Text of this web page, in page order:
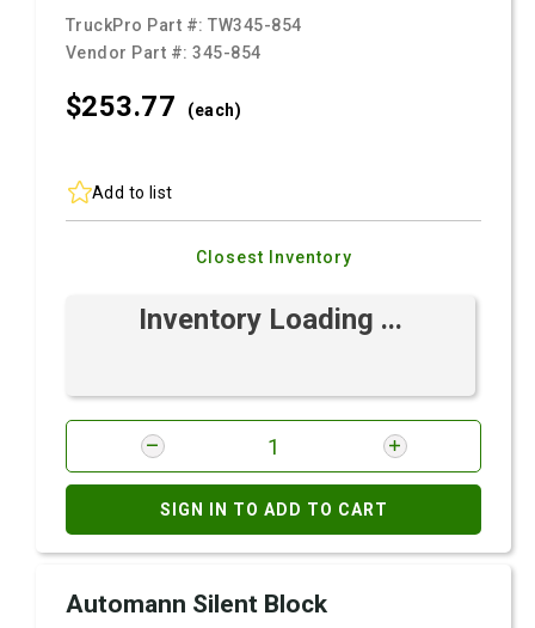
TruckPro Part #:TW345-854
Vendor Part #:345-854
$253.77 (each)
Add to list
Closest Inventory
Inventory Loading ...
SIGN IN TO ADD TO CART
Automann Silent Block